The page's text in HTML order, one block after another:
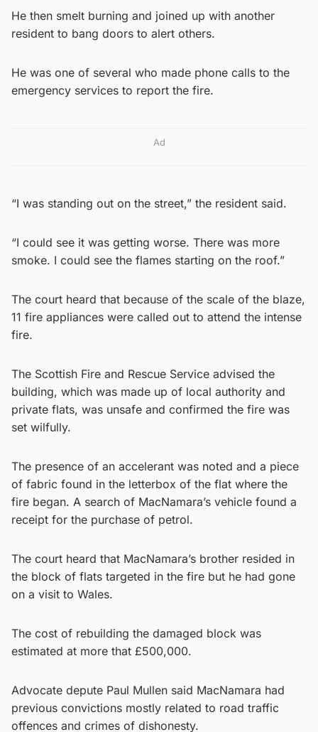
He then smelt burning and joined up with another
resident to bang doors to alert others.
He was one of several who made phone calls to the
emergency services to report the fire.
Ad
“I was standing out on the street,” the resident said.
“I could see it was getting worse. There was more
smoke. I could see the flames starting on the roof.”
The court heard that because of the scale of the blaze,
11 fire appliances were called out to attend the intense
fire.
The Scottish Fire and Rescue Service advised the
building, which was made up of local authority and
private flats, was unsafe and confirmed the fire was
set wilfully.
The presence of an accelerant was noted and a piece
of fabric found in the letterbox of the flat where the
fire began. A search of MacNamara’s vehicle found a
receipt for the purchase of petrol.
The court heard that MacNamara’s brother resided in
the block of flats targeted in the fire but he had gone
on a visit to Wales.
The cost of rebuilding the damaged block was
estimated at more that £500,000.
Advocate depute Paul Mullen said MacNamara had
previous convictions mostly related to road traffic
offences and crimes of dishonesty.